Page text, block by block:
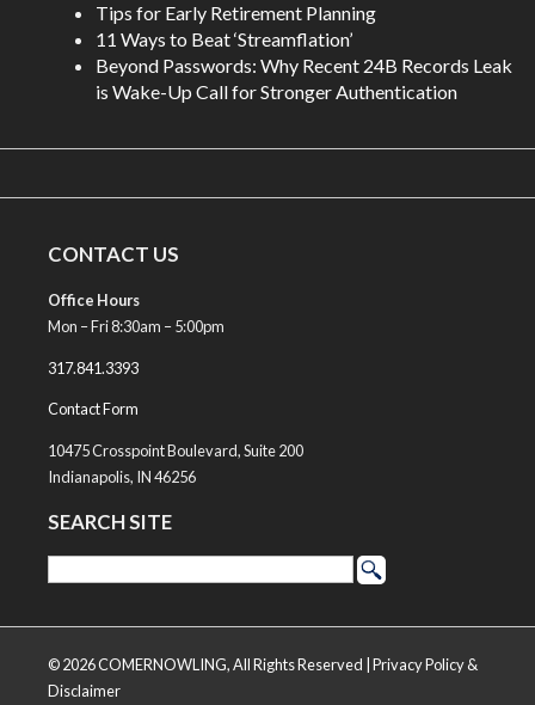
Tips for Early Retirement Planning
11 Ways to Beat ‘Streamflation’
Beyond Passwords: Why Recent 24B Records Leak
is Wake-Up Call for Stronger Authentication
CONTACT US
Office Hours
Mon – Fri 8:30am – 5:00pm
317.841.3393
Contact Form
10475 Crosspoint Boulevard, Suite 200
Indianapolis, IN 46256
SEARCH SITE
© 2026 COMERNOWLING, All Rights Reserved | Privacy Policy &
Disclaimer